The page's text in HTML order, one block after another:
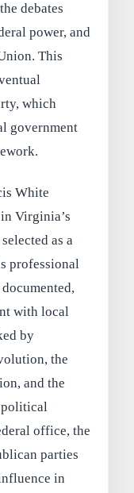
debates
power, and
This
which
government
White
Virginia’s
as a
professional
with local
by
the
and the
political
office, the
parties
in